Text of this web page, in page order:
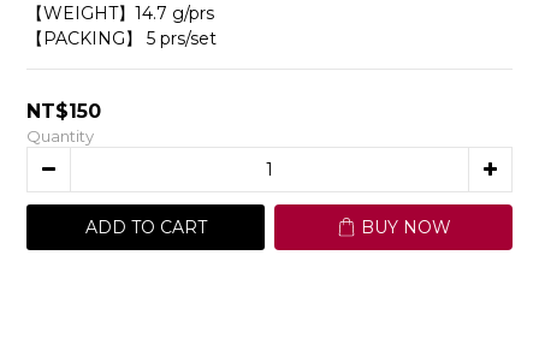
【WEIGHT】14.7 g/prs
【PACKING】 5 prs/set
NT$150
Quantity
ADD TO CART BUY NOW